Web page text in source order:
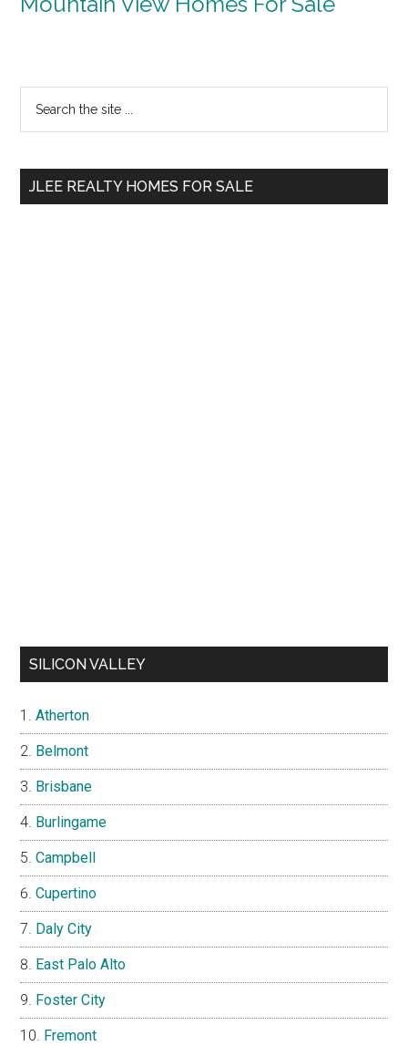
Primary
Sidebar
...
JLEE REALTY HOMES FOR SALE
SILICON VALLEY
Atherton
Belmont
Brisbane
Burlingame
Campbell
Cupertino
Daly City
East Palo Alto
Foster City
Fremont